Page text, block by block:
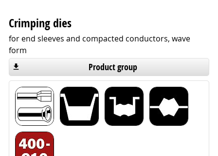
Crimping dies
for end sleeves and compacted conductors, wave
form
Product group